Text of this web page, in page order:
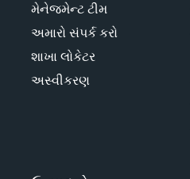
મેનેજમેન્ટ ટીમ
અમારો સંપર્ક કરો
શાખા લોકેટર
અસ્વીકરણ